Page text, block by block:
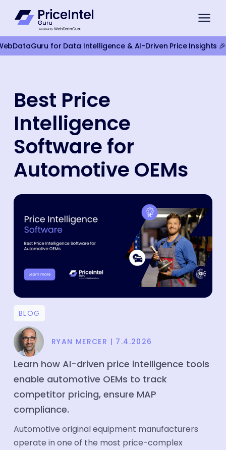
Compliance Monitoring
Product Intelligence
For Retailers
Google Shopping Pricing
Marketplace Monitoring
Smart Pricing
Price Intelligence
Company
Partners
Customers
Blog
Case Study
Careers
for Data Intelligence & AI-Driven Price Insights 🎉
Best Price
Intelligence
Software for
Automotive OEMs
BLOG
RYAN MERCER | 7.4.2026
Learn how AI-driven price intelligence tools
enable automotive OEMs to track
competitor pricing, ensure MAP
compliance.
Automotive original equipment manufacturers
operate in one of the most price-complex